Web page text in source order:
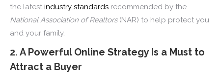
the latest industry standards recommended by the
National Association of Realtors (NAR) to help protect you
and your family.
2. A Powerful Online Strategy Is a Must to
Attract a Buyer